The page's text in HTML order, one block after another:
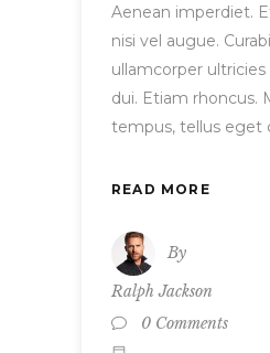
Aenean imperdiet.
nisi vel augue.
ullamcorper
dui. Etiam rhoncus.
tempus, tellus eget
READ MORE
By
Ralph Jackson
0 Comments